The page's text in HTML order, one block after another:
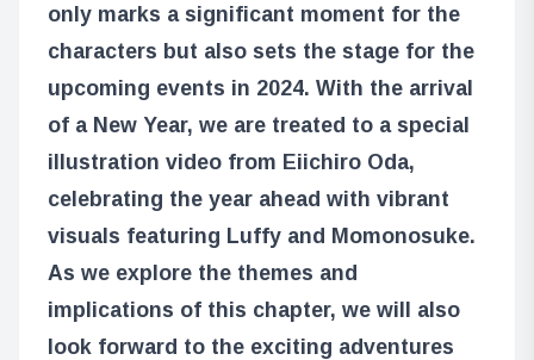
only marks a significant moment for the
characters but also sets the stage for the
upcoming events in 2024. With the arrival
of a New Year, we are treated to a special
illustration video from Eiichiro Oda,
celebrating the year ahead with vibrant
visuals featuring Luffy and Momonosuke.
As we explore the themes and
implications of this chapter, we will also
look forward to the exciting adventures